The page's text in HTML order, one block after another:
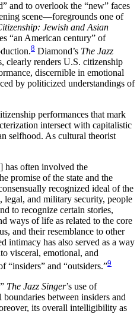
and to overlook the “new” faces
scene—foregrounds one of
Jewish and Asian
“an American century” of
8 Diamond’s The Jazz
clearly renders U.S. citizenship
discernible in emotional
by politicized understandings of
performances that mark
intersect with capitalistic
selfhood. As cultural theorist
has often involved the
promise of the state and the
recognized ideal of the
and military security, people
to recognize certain stories,
ways of life as related to the core
and their resemblance to other
intimacy has also served as a way
visceral, emotional, and
“insiders” and “outsiders.”9
The Jazz Singer’s use of
between insiders and
its overall intelligibility as